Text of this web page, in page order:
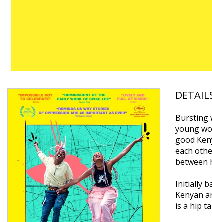
Bursting
young
good
each
between
Initially
Kenyan
is a hip